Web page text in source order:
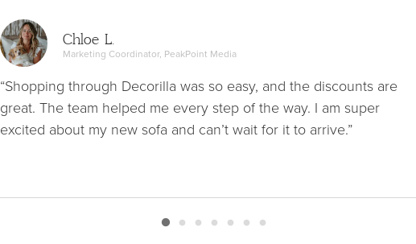
Chloe L.
Marketing Coordinator, PeakPoint Media
“Shopping through Decorilla was so easy, and the discounts are
great. The team helped me every step of the way. I am super
excited about my new sofa and can’t wait for it to arrive.”